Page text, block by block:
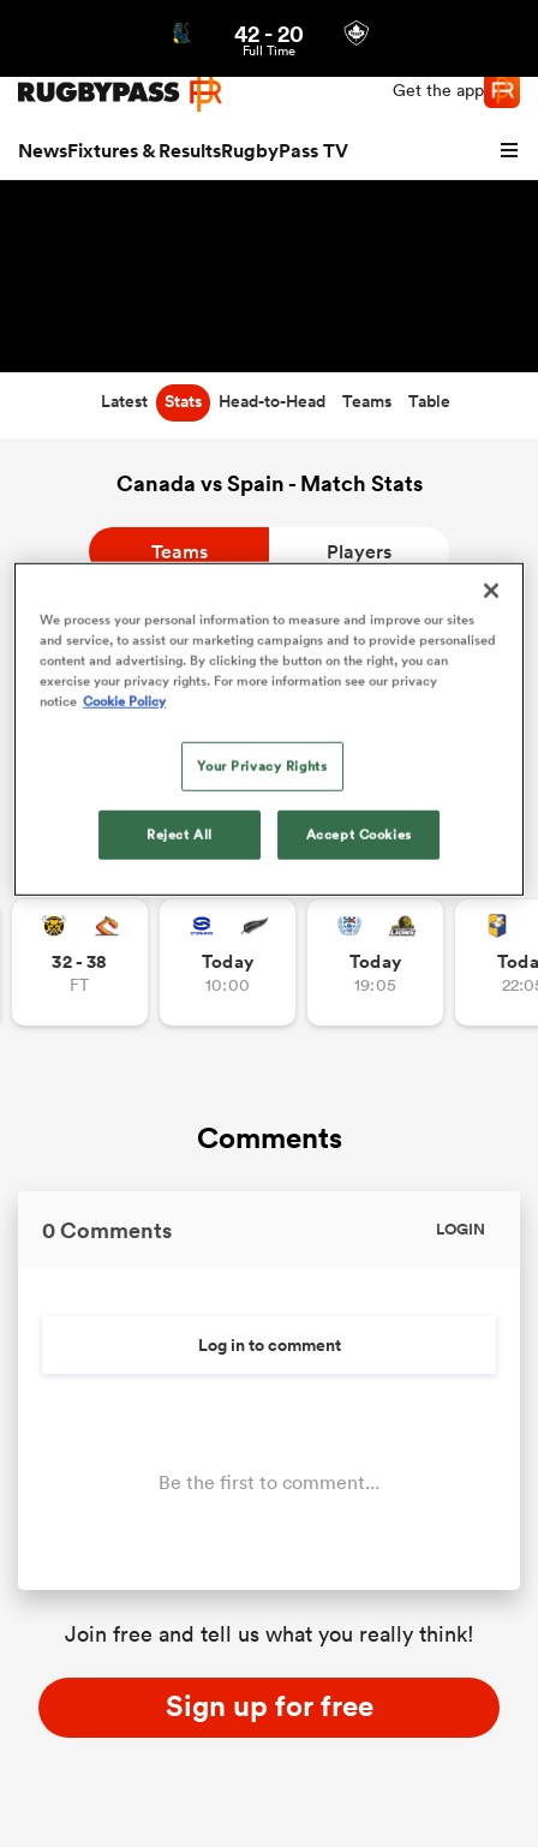
Get the app
NewsFixtures & ResultsRugbyPass TV
Women
42-20
Full Time
Latest Stats Head-to-Head Teams Table
Canada vs Spain - Match Stats
Teams Players
NEW: Follow Your favourites in the App 📱
Users can now follow their favourite teams, tournaments
and players in the RugbyPass App!
Download Here
On Apple IOS, Android, and Tablet.
Other Fixtures
32 - 38
FT
Today
10:00
Today
19:05
Comments
0 Comments LOGIN
Log in to comment
Be the first to comment...
Join free and tell us what you really think!
Sign up for free
We process your personal information to measure and improve our sites
and service, to assist our marketing campaigns and to provide personalised
content and advertising. By clicking the button on the right, you can
exercise your privacy rights. For more information see our privacy
notice Cookie Policy
Your Privacy Rights
Reject All Accept Cookies